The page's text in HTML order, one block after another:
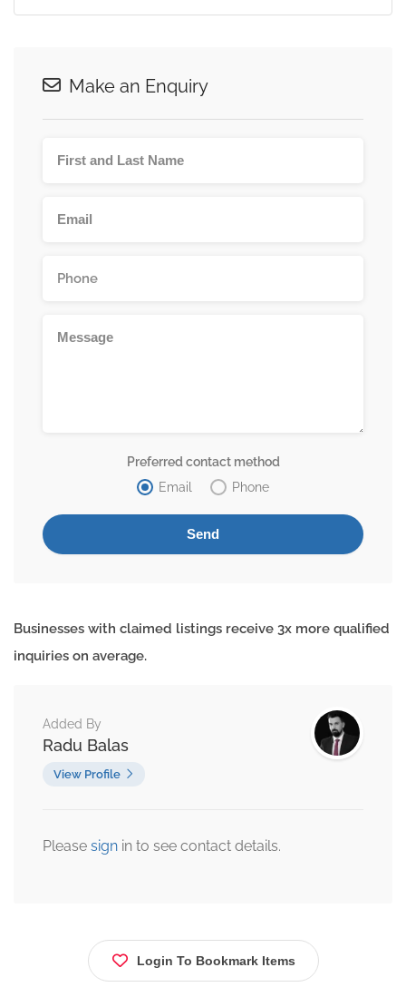
Make an Enquiry
Preferred contact method
Email
Phone
Businesses with claimed listings receive 3x more qualified
inquiries on average.
Added By
Radu Balas
View Profile
Please sign in to see contact details.
Login To Bookmark Items